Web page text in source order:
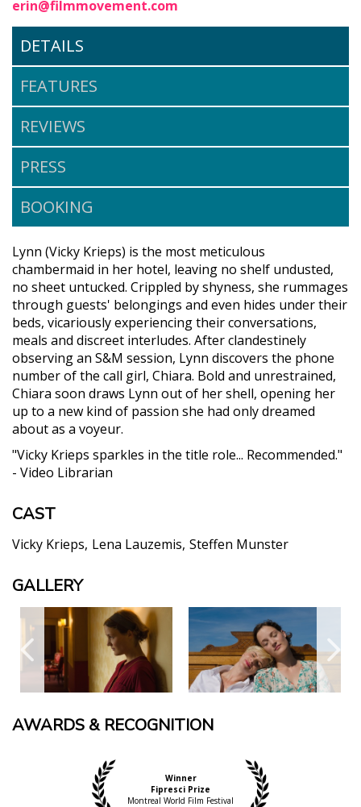
erin@filmmovement.com
DETAILS
FEATURES
REVIEWS
PRESS
BOOKING
Lynn (Vicky Krieps) is the most meticulous
chambermaid in her hotel, leaving no shelf undusted,
no sheet untucked. Crippled by shyness, she rummages
through guests' belongings and even hides under their
beds, vicariously experiencing their conversations,
meals and discreet interludes. After clandestinely
observing an S&M session, Lynn discovers the phone
number of the call girl, Chiara. Bold and unrestrained,
Chiara soon draws Lynn out of her shell, opening her
up to a new kind of passion she had only dreamed
about as a voyeur.
"Vicky Krieps sparkles in the title role... Recommended."
- Video Librarian
CAST
Vicky Krieps Lena Lauzemis Steffen Munster
GALLERY
AWARDS & RECOGNITION
Winner
Fipresci Prize
Montreal World Film Festival